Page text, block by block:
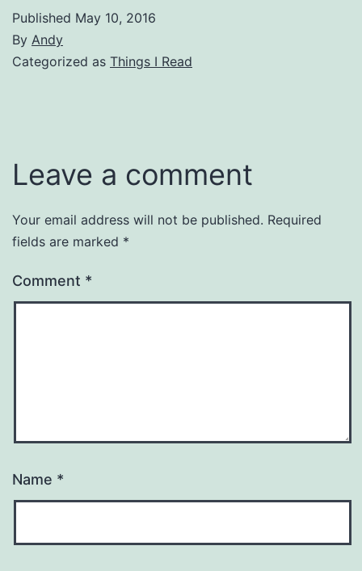
Published May 10, 2016
By Andy
Categorized as Things I Read
Leave a comment
Your email address will not be published. Required
fields are marked *
Comment *
Name *